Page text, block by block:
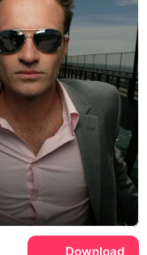
Download